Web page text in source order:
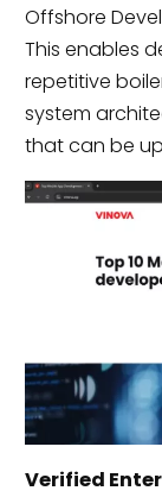
Offshore
This enables
repetitive
system
that can be
Verified